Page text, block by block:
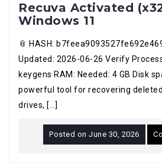
Recuva Activated
Windows 11
📎 HASH:
Updated: 2026-06-26 Verify
keygens RAM: Needed: 4 GB Disk
powerful tool for recovering
drives, […]
Posted on June 30, 2026